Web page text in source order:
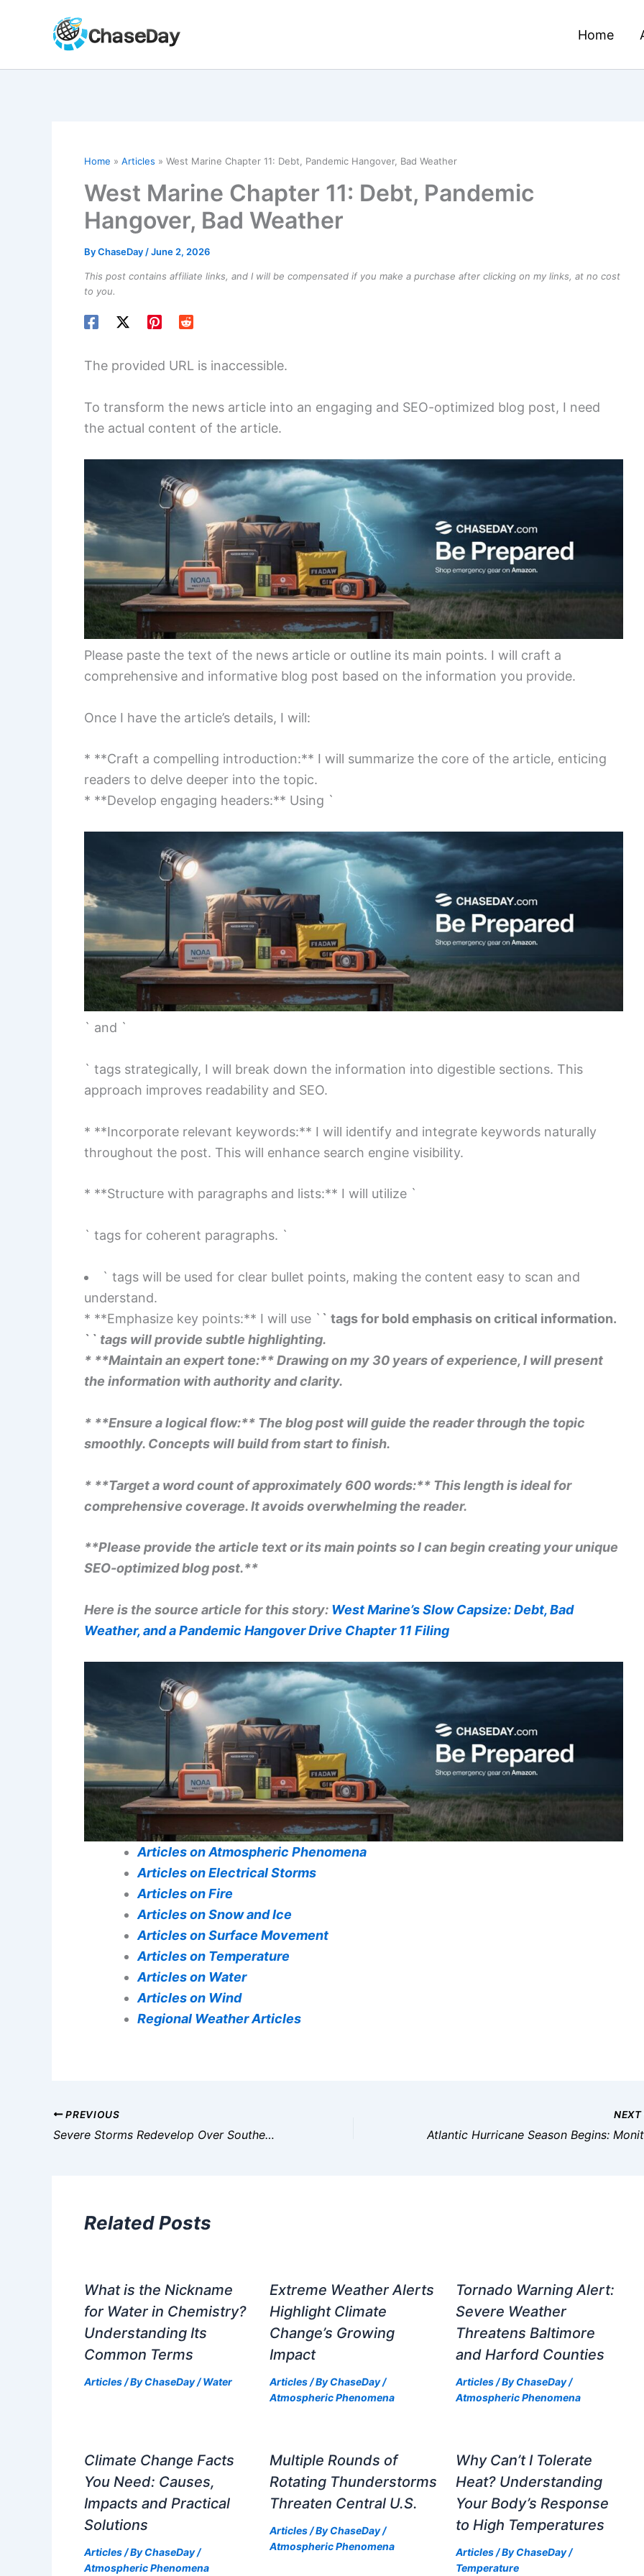
Home
Home Articles West Marine Chapter 11: Debt, Pandemic Hangover, Bad Weather
West Marine Chapter 11: Debt, Pandemic
Hangover, Bad Weather
ByChaseDay /June 2, 2026
This post contains affiliate links, and I will be compensated if you make a purchase after clicking on my links, at no cost
to you.
The provided URL is inaccessible.
To transform the news article into an engaging and SEO-optimized blog post, I need
the actual content of the article.
Please paste the text of the news article or outline its main points. I will craft a
comprehensive and informative blog post based on the information you provide.
Once I have the article’s details, I will:
* **Craft a compelling introduction:** I will summarize the core of the article, enticing
readers to delve deeper into the topic.
* **Develop engaging headers:** Using `
` and `
` tags strategically, I will break down the information into digestible sections. This
approach improves readability and SEO.
* **Incorporate relevant keywords:** I will identify and integrate keywords naturally
throughout the post. This will enhance search engine visibility.
* **Structure with paragraphs and lists:** I will utilize `
` tags for coherent paragraphs. `
` tags will be used for clear bullet points, making the content easy to scan and
understand.
* **Emphasize key points:** I will use ` ` tags for bold emphasis on critical information.
` ` tags will provide subtle highlighting.
* **Maintain an expert tone:** Drawing on my 30 years of experience, I will present
the information with authority and clarity.
* **Ensure a logical flow:** The blog post will guide the reader through the topic
smoothly. Concepts will build from start to finish.
* **Target a word count of approximately 600 words:** This length is ideal for
comprehensive coverage. It avoids overwhelming the reader.
**Please provide the article text or its main points so I can begin creating your unique
SEO-optimized blog post.**
Here is the source article for this story: West Marine’s Slow Capsize: Debt, Bad
Weather, and a Pandemic Hangover Drive Chapter 11 Filing
Articles on Atmospheric Phenomena
Articles on Electrical Storms
Articles on Fire
Articles on Snow and Ice
Articles on Surface Movement
Articles on Temperature
Articles on Water
Articles on Wind
Regional Weather Articles
PREVIOUS
Severe Storms Redevelop Over Southeast, Florida; Gulf Coast Flood Threat
NEXT
Related Posts
What is the Nickname
for Water in Chemistry?
Understanding Its
Common Terms
Articles/ ByChaseDay/Water
Extreme Weather Alerts
Highlight Climate
Change’s Growing
Impact
Articles/ ByChaseDay/
Atmospheric Phenomena
Tornado Warning Alert:
Severe Weather
Threatens Baltimore
and Harford Counties
Articles/ ByChaseDay/
Atmospheric Phenomena
Climate Change Facts
You Need: Causes,
Impacts and Practical
Solutions
Articles/ ByChaseDay/
Atmospheric Phenomena
Multiple Rounds of
Rotating Thunderstorms
Threaten Central U.S.
Articles/ ByChaseDay/
Atmospheric Phenomena
Why Can’t I Tolerate
Heat? Understanding
Your Body’s Response
to High Temperatures
Articles/ ByChaseDay/
Temperature